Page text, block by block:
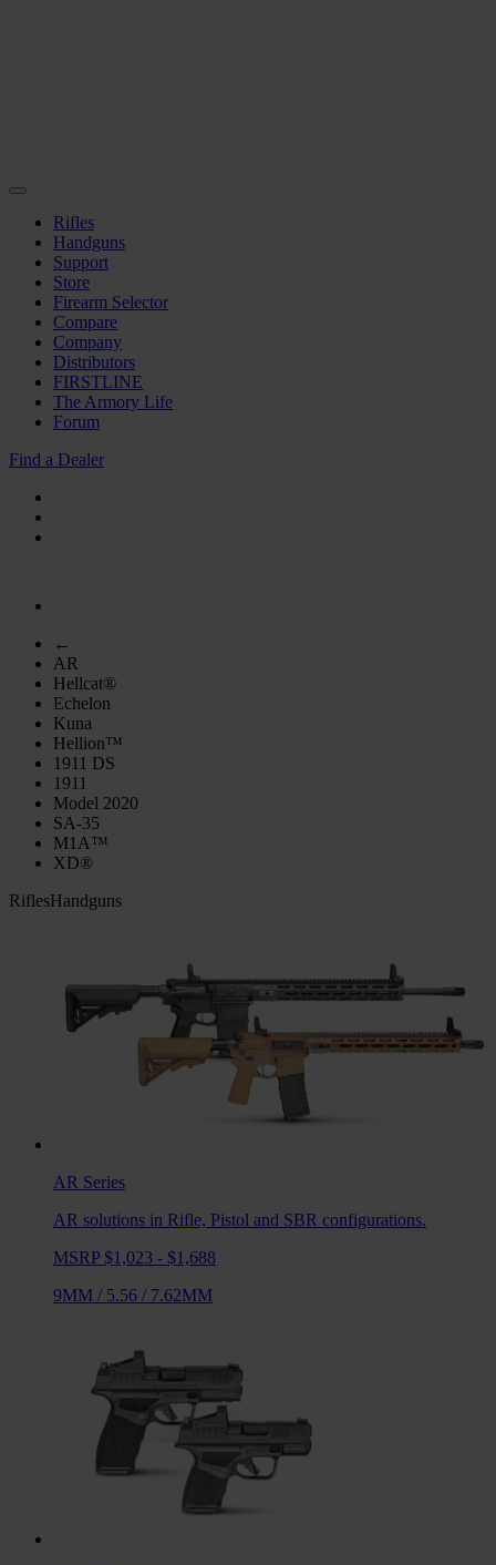
Rifles
Handguns
Support
Store
Firearm Selector
Compare
Company
Distributors
FIRSTLINE
The Armory Life
Forum
Find a Dealer
←
AR
Hellcat®
Echelon
Kuna
Hellion™
1911 DS
1911
Model 2020
SA-35
M1A™
XD®
RiflesHandguns
AR Series
AR solutions in Rifle, Pistol and SBR configurations.
MSRP $1,023 - $1,688
9MM / 5.56 / 7.62MM